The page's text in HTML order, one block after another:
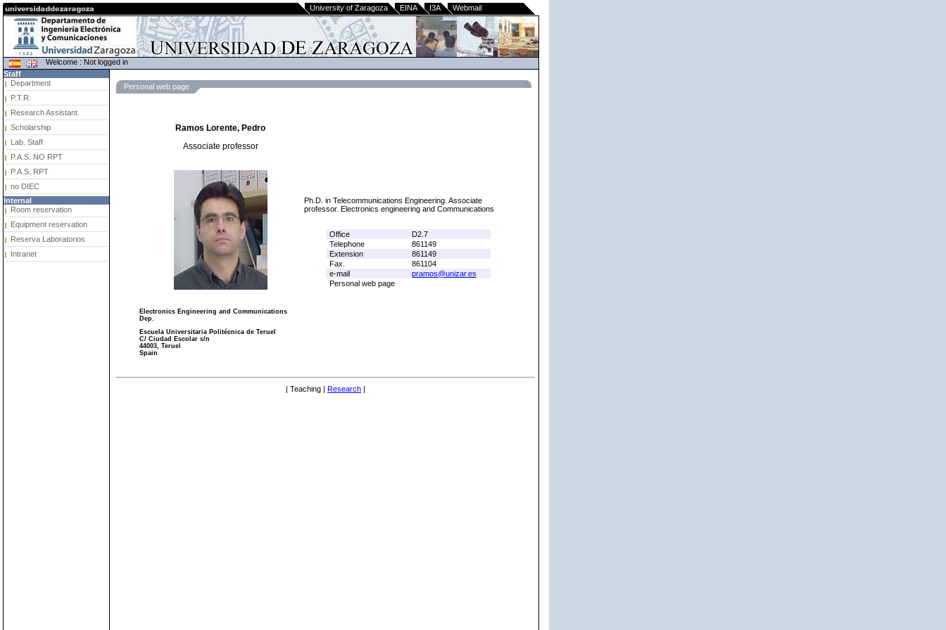
University of Zaragoza EINA I3A Webmail
Welcome : Not logged in
Staff
Department
P.T.R.
Research Assistant.
Scholarship
Lab. Staff
P.A.S. NO RPT
P.A.S. RPT
no DIEC
Internal
Room reservation
Equipment reservation
Reserva Laboratorios
Intranet
Personal web page
Ramos Lorente, Pedro
Associate professor
Electronics Engineering and Communications
Dep.
Escuela Universitaria Politécnica de Teruel
C/ Ciudad Escolar s/n
44003, Teruel
Spain
Ph.D. in Telecommunications Engineering. Associate
professor. Electronics engineering and Communications
Office
D2.7
Telephone
861149
Extension
861149
Fax.
861104
e-mail
pramos@unizar.es
Personal web page
| Teaching | Research |